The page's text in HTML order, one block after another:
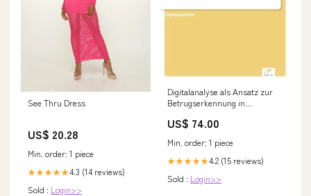
See Thru Dress
US$ 20.28
Min. order: 1 piece
★★★★★4.3 (14 reviews)
Sold : Login>>
Digitalanalyse als Ansatz zur
Betrugserkennung in
Aemilianus
US$ 74.00
Min. order: 1 piece
★★★★★4.2 (15 reviews)
Sold : Login>>